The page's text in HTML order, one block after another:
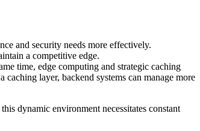
and security needs more effectively.
a competitive edge.
time, edge computing and strategic caching
layer, backend systems can manage more
dynamic environment necessitates constant